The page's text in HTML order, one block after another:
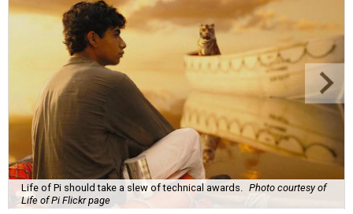
Life of Pi should take a slew of technical awards.
Photo courtesy of
Life of Pi Flickr page